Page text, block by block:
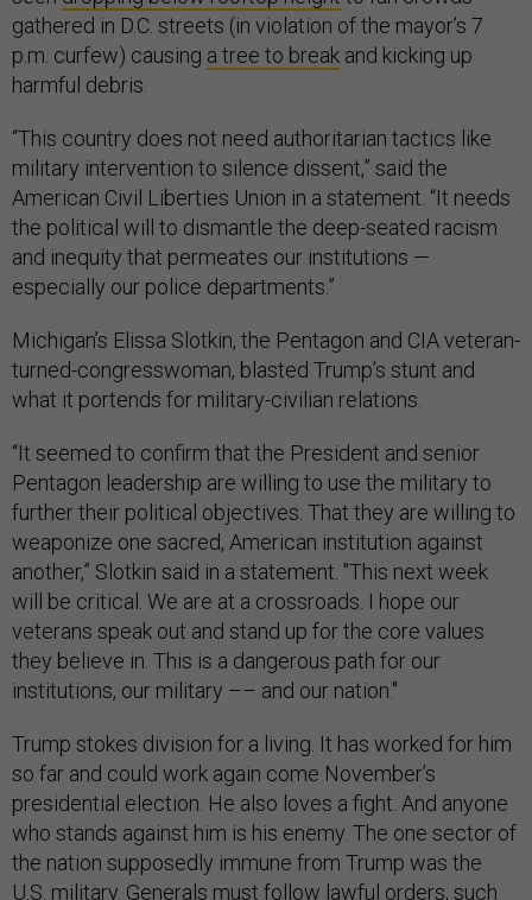
gathered in D.C. streets (in violation of the mayor’s 7
p.m. curfew) causing a tree to break and kicking up
harmful debris.
“This country does not need authoritarian tactics like
military intervention to silence dissent,” said the
American Civil Liberties Union in a statement. “It needs
the political will to dismantle the deep-seated racism
and inequity that permeates our institutions —
especially our police departments.”
Michigan’s Elissa Slotkin, the Pentagon and CIA veteran-
turned-congresswoman, blasted Trump’s stunt and
what it portends for military-civilian relations.
“It seemed to confirm that the President and senior
Pentagon leadership are willing to use the military to
further their political objectives. That they are willing to
weaponize one sacred, American institution against
another,” Slotkin said in a statement. "This next week
will be critical. We are at a crossroads. I hope our
veterans speak out and stand up for the core values
they believe in. This is a dangerous path for our
institutions, our military –– and our nation."
Trump stokes division for a living. It has worked for him
so far and could work again come November’s
presidential election. He also loves a fight. And anyone
who stands against him is his enemy. The one sector of
the nation supposedly immune from Trump was the
U.S. military. Generals must follow lawful orders, such